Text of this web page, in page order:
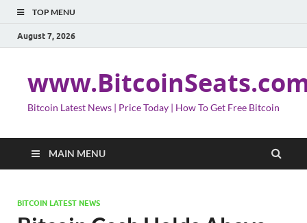
TOP MENU
August 7, 2026
Bitcoin Latest News | Price Today | How To Get Free Bitcoin
MAIN MENU
BITCOIN LATEST NEWS